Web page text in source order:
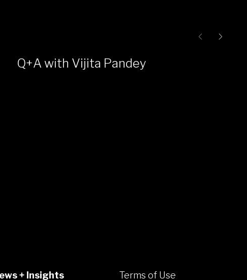
Q+A with Vijita Pandey
+ Insights Terms of Use